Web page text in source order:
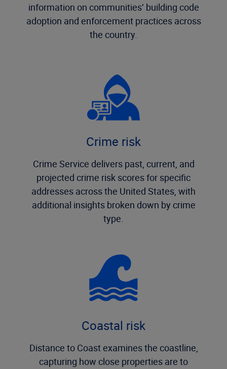
information on communities’ building code
adoption and enforcement practices across
the country.
Crime risk
Crime Service delivers past, current, and
projected crime risk scores for specific
addresses across the United States, with
additional insights broken down by crime
type.
Coastal risk
Distance to Coast examines the coastline,
capturing how close properties are to